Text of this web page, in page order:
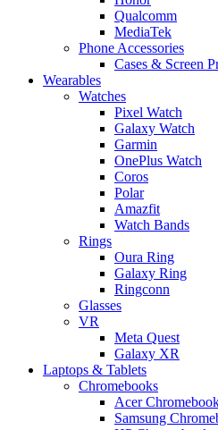
Qualcomm
MediaTek
Phone Accessories
Cases & Screen
Wearables
Watches
Pixel Watch
Galaxy Watch
Garmin
OnePlus Watch
Coros
Polar
Amazfit
Watch Bands
Rings
Oura Ring
Galaxy Ring
Ringconn
Glasses
VR
Meta Quest
Galaxy XR
Laptops & Tablets
Chromebooks
Acer
Samsung